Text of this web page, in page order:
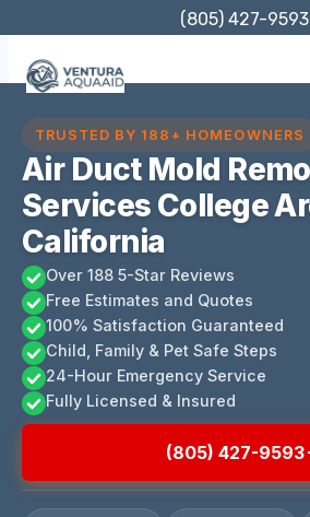
content
(805) 427-9593
TRUSTED BY 188+ HOMEOWNERS
Air Duct Mold
Services College
California
Over 188 5-Star Reviews
Free Estimates and Quotes
100% Satisfaction Guaranteed
Child, Family & Pet Safe Steps
24-Hour Emergency Service
Fully Licensed & Insured
(805) 427-9593